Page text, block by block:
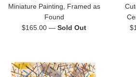
Miniature Painting, Framed as
Found
Regular
$165.00 — Sold Out